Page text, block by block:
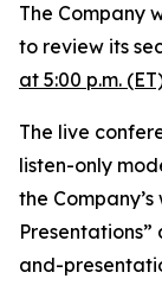
The Company
to review its
at 5:00 p.m.
The live
listen-only
the
and-